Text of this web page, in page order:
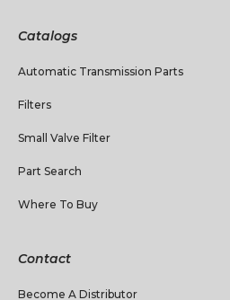
Catalogs
Automatic Transmission Parts
Filters
Small Valve Filter
Part Search
Where To Buy
Contact
Become A Distributor